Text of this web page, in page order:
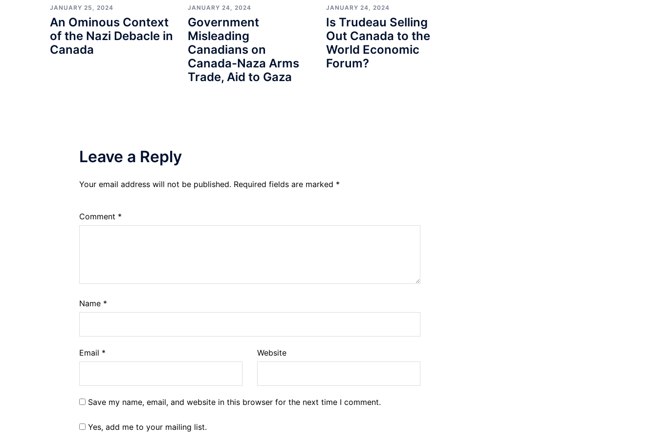
JANUARY 25, 2024
An Ominous Context
of the Nazi Debacle in
Canada
JANUARY 24, 2024
Government
Misleading
Canadians on
Canada-Naza Arms
Trade, Aid to Gaza
JANUARY 24, 2024
Is Trudeau Selling
Out Canada to the
World Economic
Forum?
Leave a Reply
Your email address will not be published. Required fields are marked *
Comment *
Name *
Email * Website
Save my name, email, and website in this browser for the next time I comment.
Yes, add me to your mailing list.